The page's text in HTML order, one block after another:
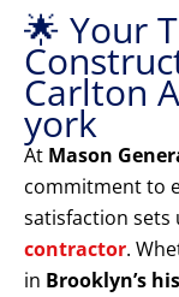
🌟 Your
Carlton
york
At Mason
commitment to
satisfaction sets
contractor.
in Brooklyn’s